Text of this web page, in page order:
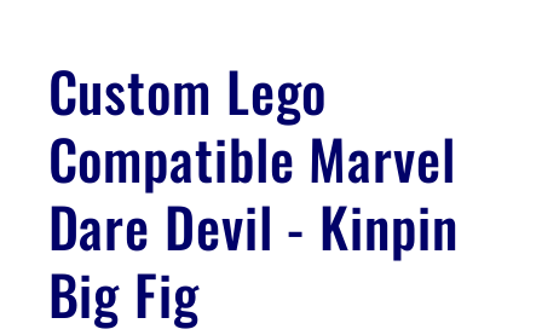
in
modal
Custom Lego
Compatible Marvel
Dare Devil - Kinpin
Big Fig